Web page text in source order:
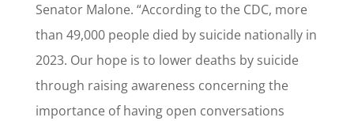
Senator Malone. “According to the CDC, more
than 49,000 people died by suicide nationally in
2023. Our hope is to lower deaths by suicide
through raising awareness concerning the
importance of having open conversations